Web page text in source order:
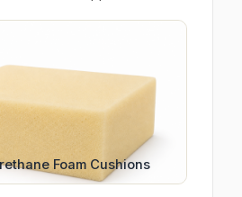
Foam Cushions